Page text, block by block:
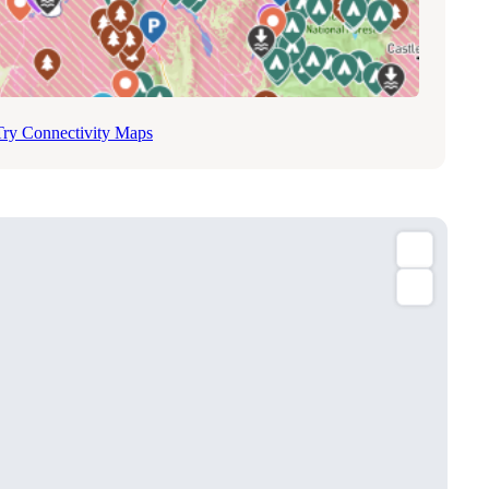
Connectivity Maps